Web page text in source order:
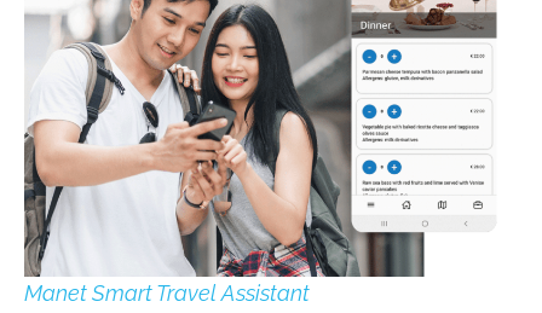
Manet Smart Travel Assistant